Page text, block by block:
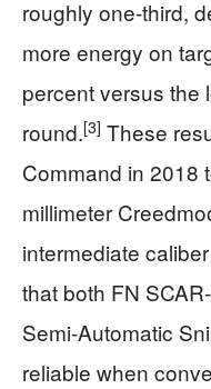
roughly one‑third,
more energy on
percent versus the
round.[3] These
Command in 2018
millimeter
intermediate
that both FN
Semi‑Automatic
reliable when